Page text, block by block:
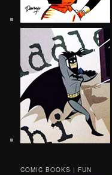
COMIC BOOKS | FUN